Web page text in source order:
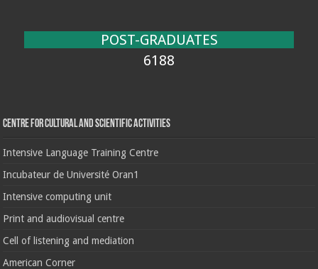
POST-GRADUATES
6188
Centre for cultural and scientific activities
Intensive Language Training Centre
Incubateur de Université Oran1
Intensive computing unit
Print and audiovisual centre
Cell of listening and mediation
American Corner